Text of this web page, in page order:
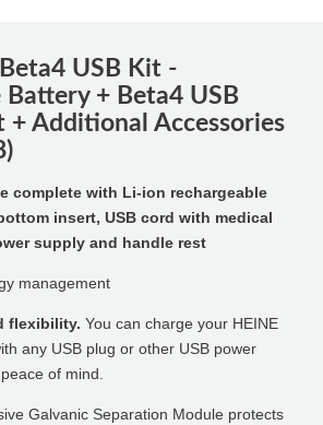
USB Kit -
Battery + Beta4 USB
+ Additional Accessories
complete with Li-ion rechargeable
insert, USB cord with medical
supply and handle rest
management
flexibility. You can charge your HEINE
any USB plug or other USB power
of mind.
Galvanic Separation Module protects